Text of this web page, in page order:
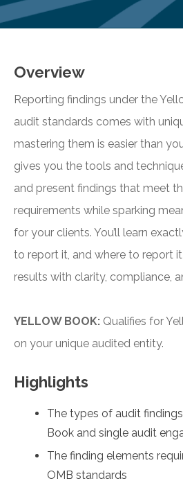
Overview
Reporting findings under the
audit standards comes with
mastering them is easier than
gives you the tools and
and present findings that meet
requirements while sparking
for your clients. You’ll learn
to report it, and where to report
results with clarity, compliance,
YELLOW BOOK: Qualifies for
on your unique audited entity.
Highlights
The types of audit
Book and single audit
The finding elements
OMB standards